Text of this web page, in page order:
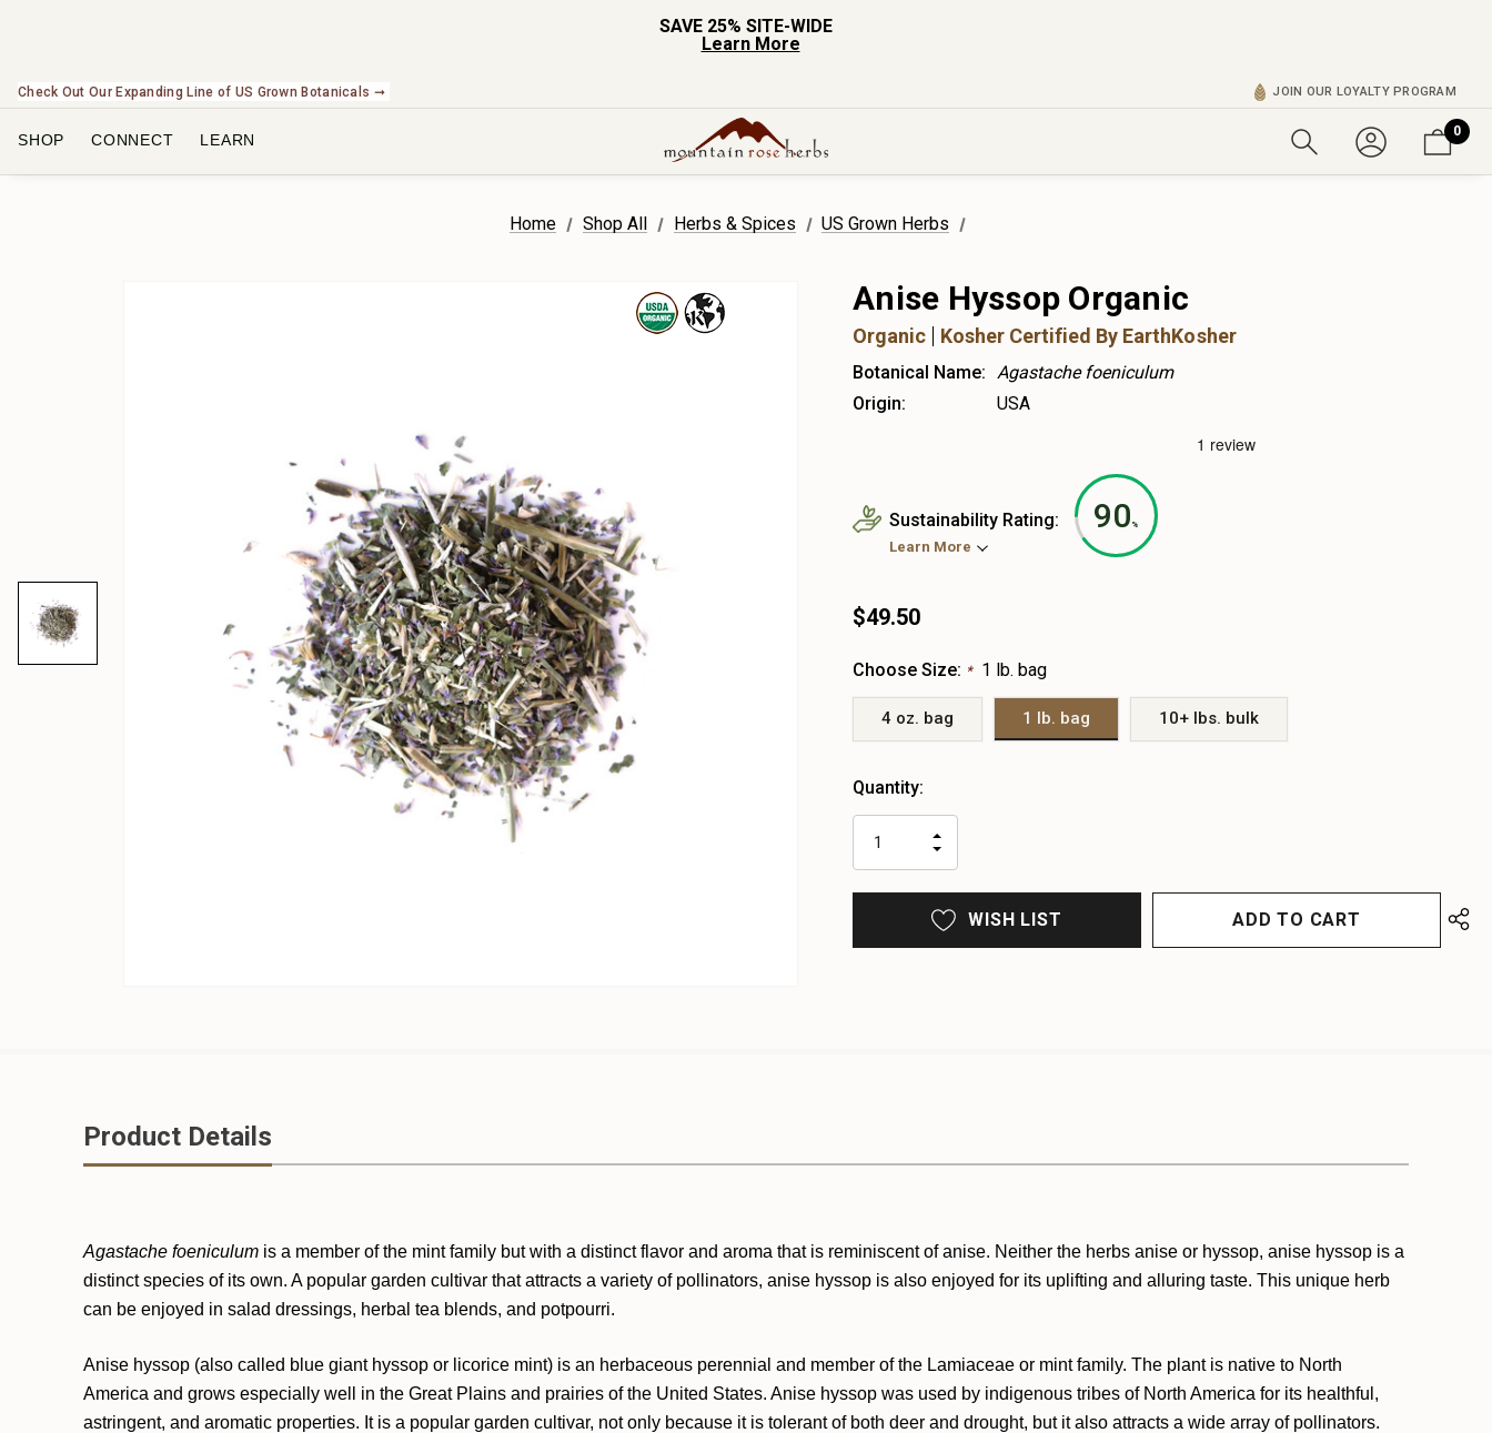
SAVE 25% SITE-WIDE
Learn More
Check Out Our Expanding Line of US Grown Botanicals ➞ JOIN OUR LOYALTY PROGRAM
SHOP CONNECT LEARN 0
Home Shop All Herbs & Spices US Grown Herbs
Anise Hyssop Organic
Organic Kosher Certified By EarthKosher
Botanical Name: Agastache foeniculum
Origin:
USA
90 %
Sustainability Rating:
Learn More
$49.50
Choose Size: * 1 lb. bag
4 oz. bag 1 lb. bag 10+ lbs. bulk
Heads
left
Quantity:
QUANTITY
OF
UNDEFINED
INCREASE
UNDEFINED
WISH LIST
Product Details
Agastache foeniculum is a member of the mint family but with a distinct flavor and aroma that is reminiscent of anise. Neither the herbs anise or hyssop, anise hyssop is a
distinct species of its own. A popular garden cultivar that attracts a variety of pollinators, anise hyssop is also enjoyed for its uplifting and alluring taste. This unique herb
can be enjoyed in salad dressings, herbal tea blends, and potpourri.
Anise hyssop (also called blue giant hyssop or licorice mint) is an herbaceous perennial and member of the Lamiaceae or mint family. The plant is native to North
America and grows especially well in the Great Plains and prairies of the United States. Anise hyssop was used by indigenous tribes of North America for its healthful,
astringent, and aromatic properties. It is a popular garden cultivar, not only because it is tolerant of both deer and drought, but it also attracts a wide array of pollinators.